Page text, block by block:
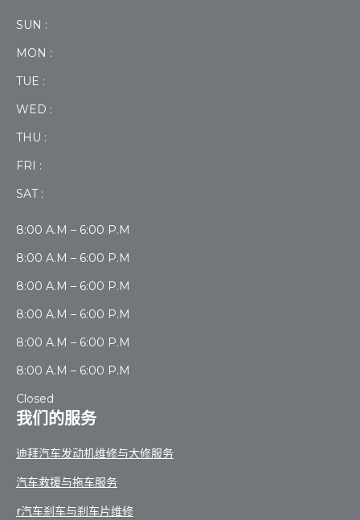
SUN :
MON :
TUE :
WED :
THU :
FRI :
SAT :
8:00 A.M – 6:00 P.M
8:00 A.M – 6:00 P.M
8:00 A.M – 6:00 P.M
8:00 A.M – 6:00 P.M
8:00 A.M – 6:00 P.M
8:00 A.M – 6:00 P.M
Closed
我们的服务
迪拜汽车发动机维修与大修服务
汽车救援与拖车服务
r汽车刹车与刹车片维修